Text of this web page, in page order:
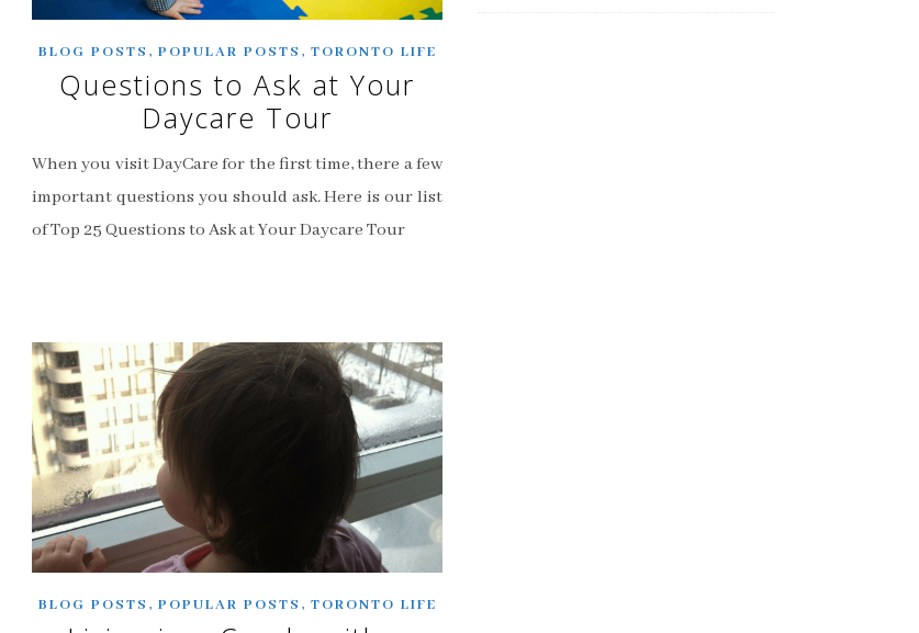
BLOG POSTS , POPULAR POSTS , TORONTO LIFE
Questions to Ask at Your
Daycare Tour
When you visit DayCare for the first time, there a few
important questions you should ask. Here is our list
of Top 25 Questions to Ask at Your Daycare Tour
BLOG POSTS , POPULAR POSTS , TORONTO LIFE